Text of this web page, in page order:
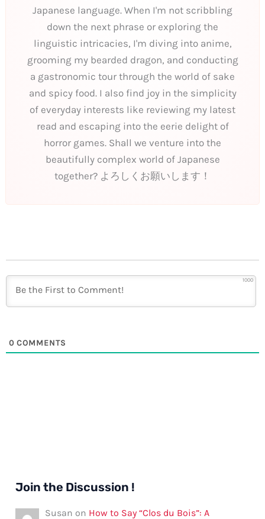
Japanese language. When I'm not scribbling
down the next phrase or exploring the
linguistic intricacies, I'm diving into anime,
grooming my bearded dragon, and conducting
a gastronomic tour through the world of sake
and spicy food. I also find joy in the simplicity
of everyday interests like reviewing my latest
read and escaping into the eerie delight of
horror games. Shall we venture into the
beautifully complex world of Japanese
together? よろしくお願いします！
1000
0 COMMENTS
Join the Discussion !
Susan on How to Say “Clos du Bois”: A